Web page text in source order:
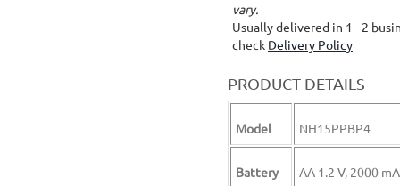
vary.
Usually delivered in 1 - 2
check Delivery Policy
PRODUCT DETAILS
Model NH15PPBP4
Battery AA 1.2 V, 2000